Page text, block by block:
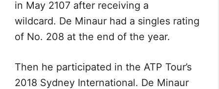
in May 2107 after receiving a
wildcard. De Minaur had a singles rating
of No. 208 at the end of the year.
Then he participated in the ATP Tour’s
2018 Sydney International. De Minaur